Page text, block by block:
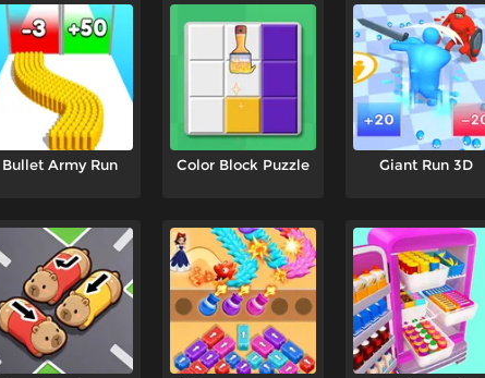
Bullet Army Run Color Block Puzzle Giant Run 3D